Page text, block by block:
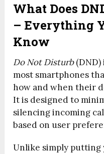
What Does
– Everything
Know
Do Not Disturb(DND)
most smartphones
how and when their
It is designed to
silencing incoming
based on user
Unlike simply putting